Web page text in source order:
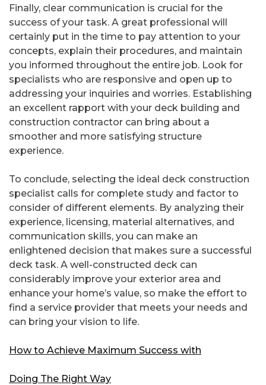
Finally, clear communication is crucial for the
success of your task. A great professional will
certainly put in the time to pay attention to your
concepts, explain their procedures, and maintain
you informed throughout the entire job. Look for
specialists who are responsive and open up to
addressing your inquiries and worries. Establishing
an excellent rapport with your deck building and
construction contractor can bring about a
smoother and more satisfying structure
experience.
To conclude, selecting the ideal deck construction
specialist calls for complete study and factor to
consider of different elements. By analyzing their
experience, licensing, material alternatives, and
communication skills, you can make an
enlightened decision that makes sure a successful
deck task. A well-constructed deck can
considerably improve your exterior area and
enhance your home’s value, so make the effort to
find a service provider that meets your needs and
can bring your vision to life.
How to Achieve Maximum Success with
Doing The Right Way